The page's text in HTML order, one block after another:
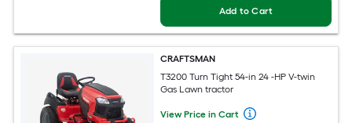
Add to Cart
CRAFTSMAN
T3200 Turn Tight 54-in 24 -HP V-twin
Gas Lawn tractor
View Price in Cart